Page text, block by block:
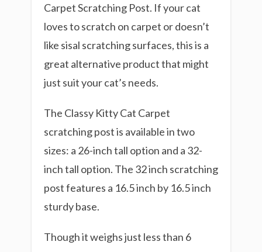
Carpet Scratching Post. If your cat
loves to scratch on carpet or doesn’t
like sisal scratching surfaces, this is a
great alternative product that might
just suit your cat’s needs.
The Classy Kitty Cat Carpet
scratching post is available in two
sizes: a 26-inch tall option and a 32-
inch tall option. The 32 inch scratching
post features a 16.5 inch by 16.5 inch
sturdy base.
Though it weighs just less than 6